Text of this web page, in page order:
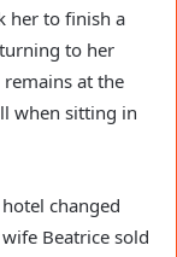
her to finish a
to her
remains at the
when sitting in
changed
Beatrice sold